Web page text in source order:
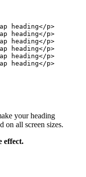
heading</p>
heading</p>
heading</p>
heading</p>
heading</p>
heading</p>
your heading
on all screen sizes.
effect.